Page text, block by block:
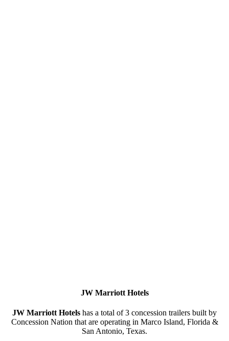
JWMarriottHotels
JW Marriott Hotels has a total of 3 concession trailers built by
Concession Nation that are operating in Marco Island, Florida &
San Antonio, Texas.